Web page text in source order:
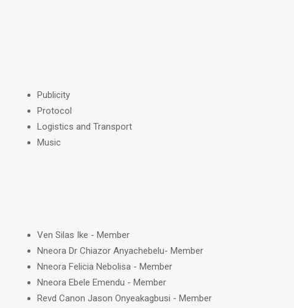
Publicity
Protocol
Logistics and Transport
Music
Ven Silas Ike - Member
Nneora Dr Chiazor Anyachebelu- Member
Nneora Felicia Nebolisa - Member
Nneora Ebele Emendu - Member
Revd Canon Jason Onyeakagbusi - Member